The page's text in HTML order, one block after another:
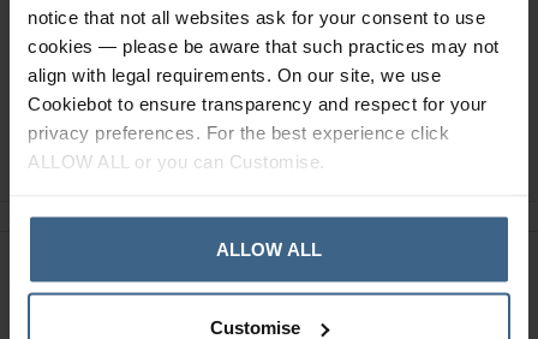
notice that not all websites ask for your consent to use
cookies — please be aware that such practices may not
align with legal requirements. On our site, we use
Cookiebot to ensure transparency and respect for your
privacy preferences. For the best experience click
ALLOW ALL or you can Customise.
ALLOW ALL
Customise
Ask a question
Need Help?Call our specialists on
01484 641010